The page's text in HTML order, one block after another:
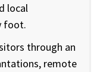
local
foot.
through an
remote